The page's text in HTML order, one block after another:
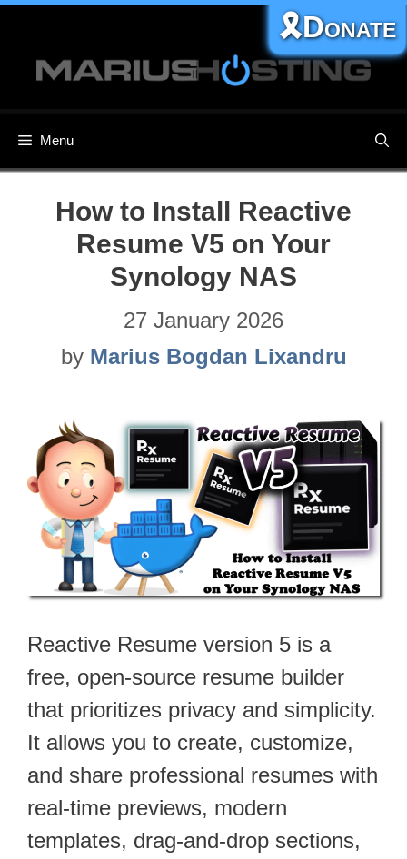
content
Menu
🎗️Donate
How to Install Reactive
Resume V5 on Your
Synology NAS
27 January 2026
by Marius Bogdan Lixandru
Reactive Resume version 5 is a
free, open-source resume builder
that prioritizes privacy and simplicity.
It allows you to create, customize,
and share professional resumes with
real-time previews, modern
templates, drag-and-drop sections,